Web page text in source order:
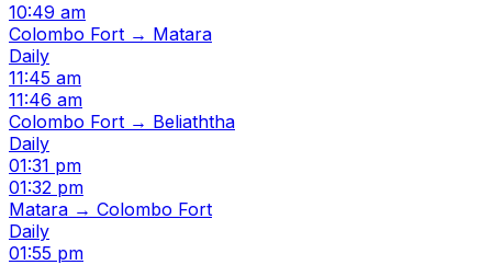
10:49 am
Colombo Fort → Matara
Daily
11:45 am
11:46 am
Colombo Fort → Beliaththa
Daily
01:31 pm
01:32 pm
Matara → Colombo Fort
Daily
01:55 pm